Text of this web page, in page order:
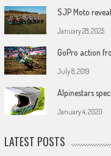
SJP Moto
January 28, 2025
GoPro action
July 8, 2019
Alpinestars
January 4, 2020
LATEST POSTS